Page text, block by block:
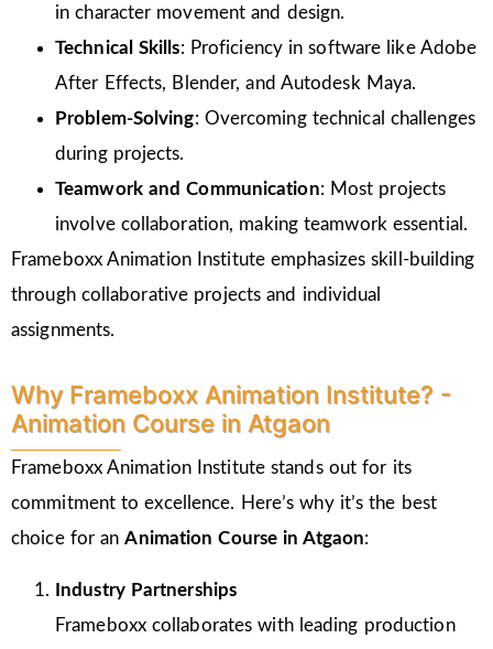
in character movement and design.
Technical Skills: Proficiency in software like Adobe
After Effects, Blender, and Autodesk Maya.
Problem-Solving: Overcoming technical challenges
during projects.
Teamwork and Communication: Most projects
involve collaboration, making teamwork essential.
Frameboxx Animation Institute emphasizes skill-building
through collaborative projects and individual
assignments.
Why Frameboxx Animation Institute? -
Animation Course in Atgaon
Frameboxx Animation Institute stands out for its
commitment to excellence. Here’s why it’s the best
choice for anAnimation Course in Atgaon:
Industry Partnerships
Frameboxx collaborates with leading production